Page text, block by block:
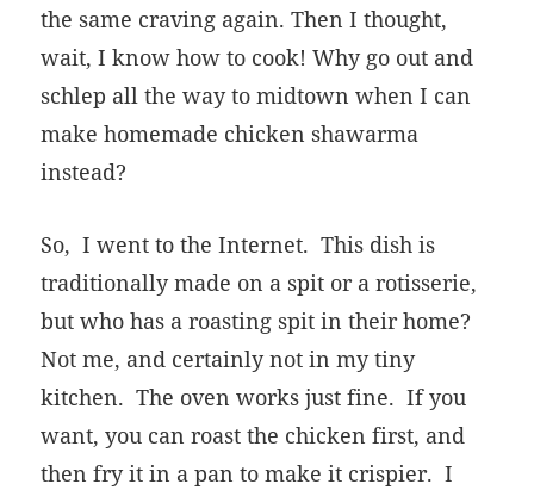
the same craving again. Then I thought,
wait, I know how to cook! Why go out and
schlep all the way to midtown when I can
make homemade chicken shawarma
instead?
So, I went to the Internet. This dish is
traditionally made on a spit or a rotisserie,
but who has a roasting spit in their home?
Not me, and certainly not in my tiny
kitchen. The oven works just fine. If you
want, you can roast the chicken first, and
then fry it in a pan to make it crispier. I